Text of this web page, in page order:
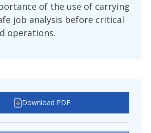
of the use of carrying
job analysis before critical
operations.
Download PDF